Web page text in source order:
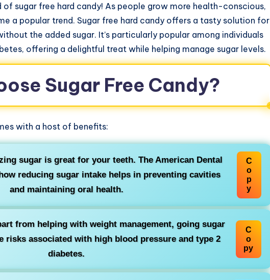
sugar free hard candy! As people grow more health-conscious,
a popular trend. Sugar free hard candy offers a tasty solution for
the added sugar. It’s particularly popular among individuals
offering a delightful treat while helping manage sugar levels.
Sugar Free Candy?
with a host of benefits:
sugar is great for your teeth. The American Dental
reducing sugar intake helps in preventing cavities
and maintaining oral health.
C
o
p
y
from helping with weight management, going sugar
risks associated with high blood pressure and type 2
diabetes.
C
o
py